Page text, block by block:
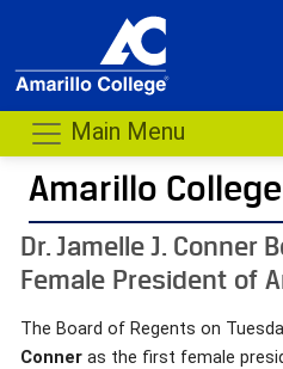
Main Menu
Amarillo College
Dr. Jamelle J. Conner
Female President of
The Board of Regents on
Conner as the first female